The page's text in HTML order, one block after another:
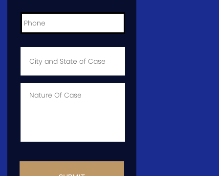
Phone *
City
State
Case *
Info